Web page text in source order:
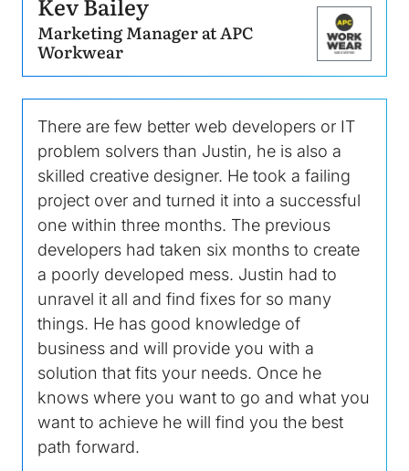
Marketing Manager at APC
Workwear Image
There are few better web developers or IT
problem solvers than Justin, he is also a
skilled creative designer. He took a failing
project over and turned it into a successful
one within three months. The previous
developers had taken six months to create
a poorly developed mess. Justin had to
unravel it all and find fixes for so many
things. He has good knowledge of
business and will provide you with a
solution that fits your needs. Once he
knows where you want to go and what you
want to achieve he will find you the best
path forward.